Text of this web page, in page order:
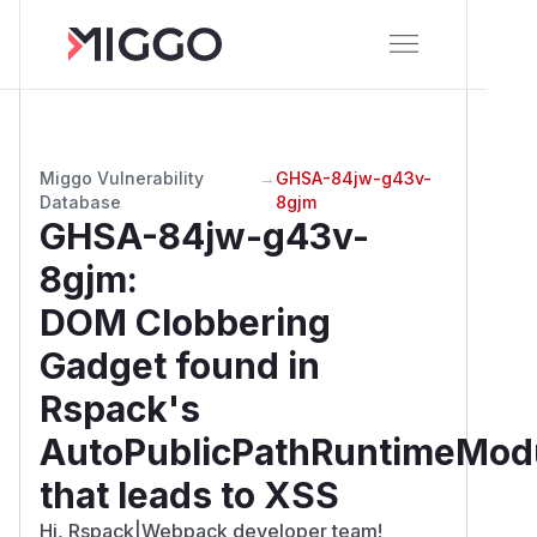
Miggo Vulnerability
Database
→ GHSA-84jw-g43v-
8gjm
GHSA-84jw-g43v-
8gjm:
DOM Clobbering
Gadget found in
Rspack's
that leads to XSS
Hi, Rspack|Webpack developer team!